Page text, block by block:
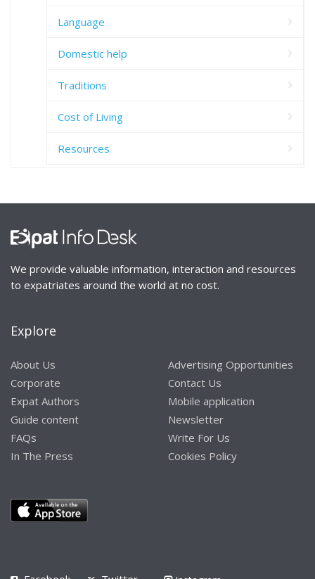
Language
Domestic help
Traditions
Cost of Living
Resources
We provide valuable information, interaction and resources
to expatriates around the world at no cost.
Explore
About Us
Corporate
Expat Authors
Guide content
FAQs
In The Press
Advertising Opportunities
Contact Us
Mobile application
Newsletter
Write For Us
Cookies Policy